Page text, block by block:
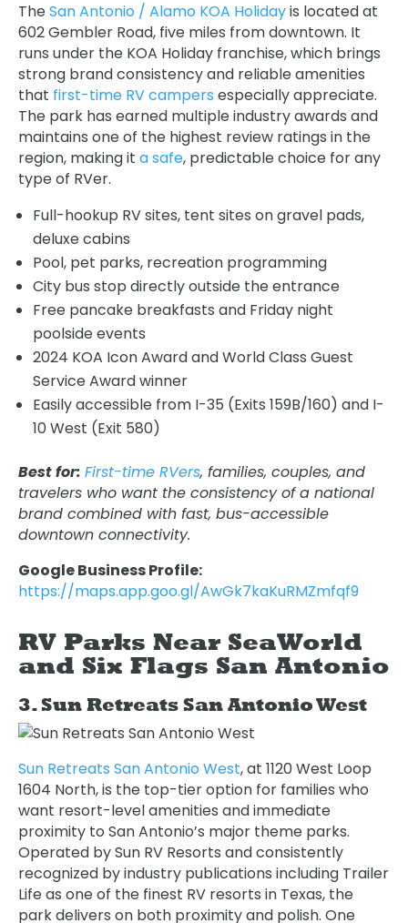
TheSan Antonio / Alamo KOA Holidayis located at
602 Gembler Road, five miles from downtown. It
runs under the KOA Holiday franchise, which brings
strong brand consistency and reliable amenities
that first-time RV campers especially appreciate.
The park has earned multiple industry awards and
maintains one of the highest review ratings in the
region, making it a safe, predictable choice for any
type of RVer.
Full-hookup RV sites, tent sites on gravel pads,
deluxe cabins
Pool, pet parks, recreation programming
City bus stop directly outside the entrance
Free pancake breakfasts and Friday night
poolside events
2024 KOA Icon Award and World Class Guest
Service Award winner
Easily accessible from I-35 (Exits 159B/160) and I-
10 West (Exit 580)
Best for: First-time RVers, families, couples, and
travelers who want the consistency of a national
brand combined with fast, bus-accessible
downtown connectivity.
Google Business Profile:
https://maps.app.goo.gl/AwGk7kaKuRMZmfqf9
RV Parks Near SeaWorld
and Six Flags San Antonio
3. Sun Retreats San Antonio West
Sun Retreats San Antonio West, at 1120 West Loop
1604 North, is the top-tier option for families who
want resort-level amenities and immediate
proximity to San Antonio’s major theme parks.
Operated by Sun RV Resorts and consistently
recognized by industry publications including Trailer
Life as one of the finest RV resorts in Texas, the
park delivers on both proximity and polish. One